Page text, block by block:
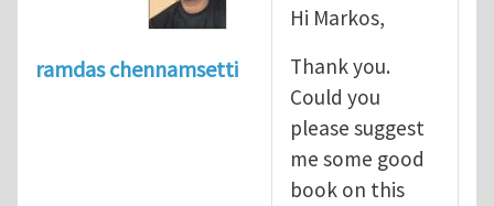
ramdas chennamsetti
Hi Markos,
Thank you.
Could you
please suggest
me some good
book on this